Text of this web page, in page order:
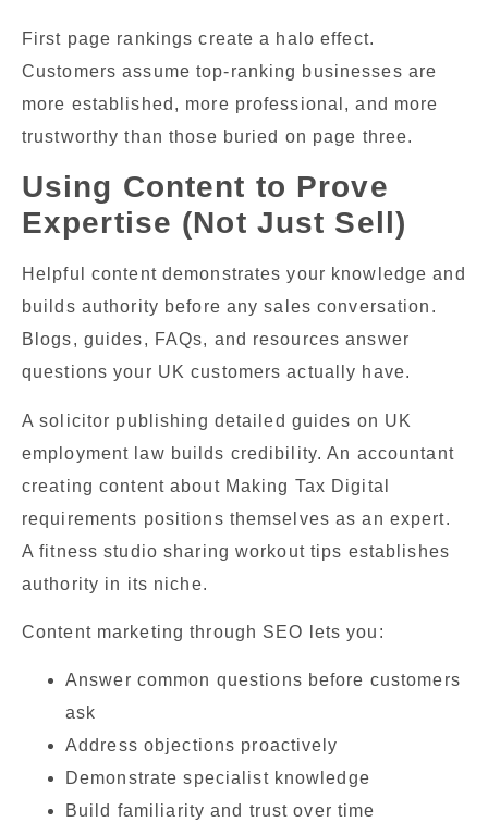
First page rankings create a halo effect.
Customers assume top-ranking businesses are
more established, more professional, and more
trustworthy than those buried on page three.
Using Content to Prove
Expertise (Not Just Sell)
Helpful content demonstrates your knowledge and
builds authority before any sales conversation.
Blogs, guides, FAQs, and resources answer
questions your UK customers actually have.
A solicitor publishing detailed guides on UK
employment law builds credibility. An accountant
creating content about Making Tax Digital
requirements positions themselves as an expert.
A fitness studio sharing workout tips establishes
authority in its niche.
Content marketing through SEO lets you:
Answer common questions before customers
ask
Address objections proactively
Demonstrate specialist knowledge
Build familiarity and trust over time